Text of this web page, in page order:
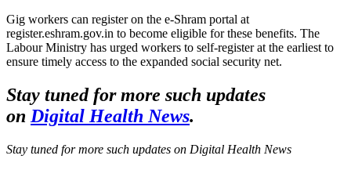
Gig workers can register on the e-Shram portal at
register.eshram.gov.in to become eligible for these benefits. The
Labour Ministry has urged workers to self-register at the earliest to
ensure timely access to the expanded social security net.
Stay tuned for more such updates
on Digital Health News.
Stay tuned for more such updates on Digital Health News